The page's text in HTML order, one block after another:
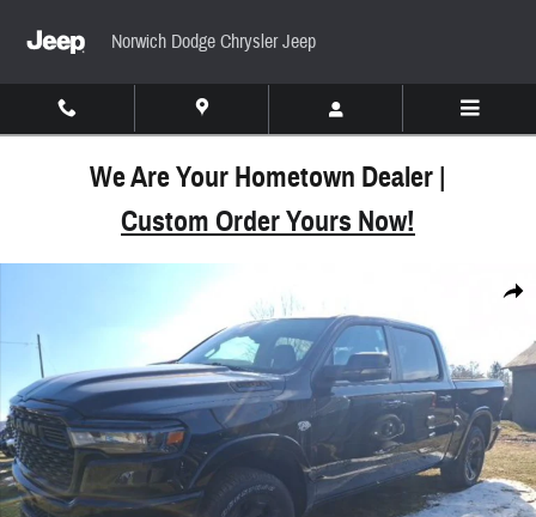
Norwich Dodge Chrysler Jeep
We Are Your Hometown Dealer |
Custom Order Yours Now!
Share
New 2026 Ram 1500 BIG HORN CREW CAB 4X4